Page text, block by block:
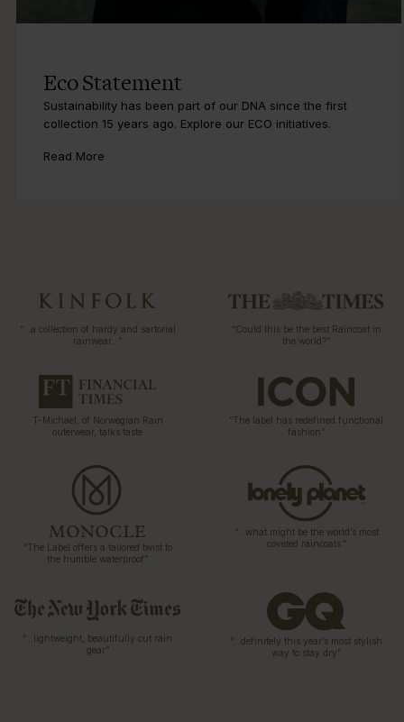
Eco Statement
Sustainability has been part of our DNA since the first
collection 15 years ago. Explore our ECO initiatives.
Read More
“…a collection of hardy and sartorial
rainwear…”
“Could this be the best Raincoat in
the world?”
T-Michael, of Norwegian Rain
outerwear, talks taste
“The label has redefined functional
fashion”
“The Label offers a tailored twist to
the humble waterproof”
“…what might be the world’s most
coveted raincoats.”
“…lightweight, beautifully cut rain
gear”
“…definitely this year’s most stylish
way to stay dry”